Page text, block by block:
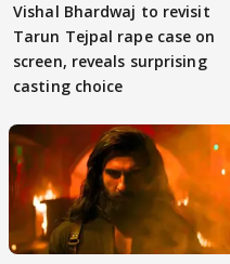
Vishal Bhardwaj to revisit
Tarun Tejpal rape case on
screen, reveals surprising
casting choice